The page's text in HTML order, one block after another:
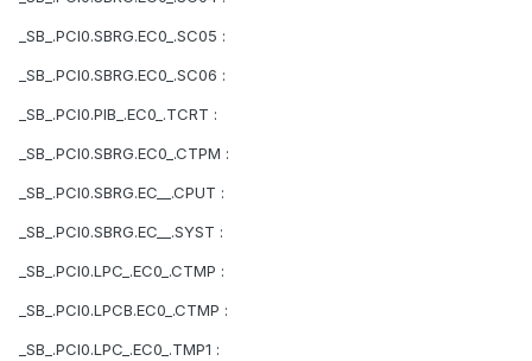
_SB_.PCI0.SBRG.EC0_.SC05 :
_SB_.PCI0.SBRG.EC0_.SC06 :
_SB_.PCI0.PIB_.EC0_.TCRT :
_SB_.PCI0.SBRG.EC0_.CTPM :
_SB_.PCI0.SBRG.EC__.CPUT :
_SB_.PCI0.SBRG.EC__.SYST :
_SB_.PCI0.LPC_.EC0_.CTMP :
_SB_.PCI0.LPCB.EC0_.CTMP :
_SB_.PCI0.LPC_.EC0_.TMP1 :